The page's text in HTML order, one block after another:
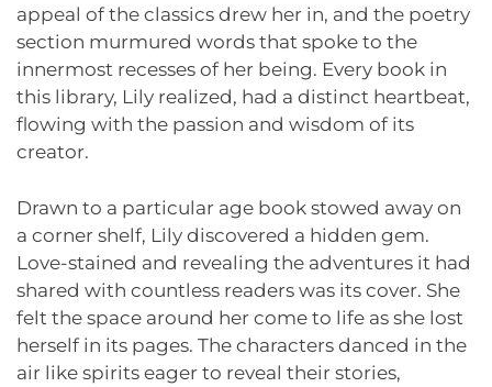
appeal of the classics drew her in, and the poetry
section murmured words that spoke to the
innermost recesses of her being. Every book in
this library, Lily realized, had a distinct heartbeat,
flowing with the passion and wisdom of its
creator.
Drawn to a particular age book stowed away on
a corner shelf, Lily discovered a hidden gem.
Love-stained and revealing the adventures it had
shared with countless readers was its cover. She
felt the space around her come to life as she lost
herself in its pages. The characters danced in the
air like spirits eager to reveal their stories,